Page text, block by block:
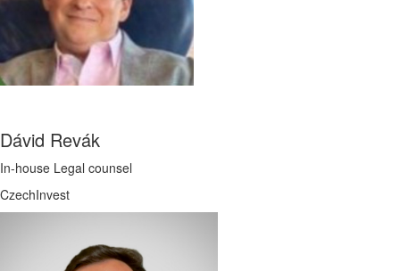
Dávid Revák
In-house Legal counsel
CzechInvest